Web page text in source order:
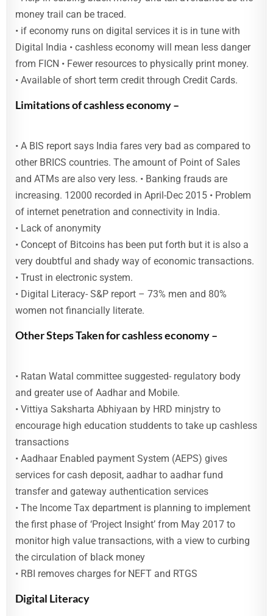
money trail can be traced.
• if economy runs on digital services it is in tune with
Digital India • cashless economy will mean less danger
from FICN • Fewer resources to physically print money.
• Available of short term credit through Credit Cards.
Limitations of cashless economy –
• A BIS report says India fares very bad as compared to
other BRICS countries. The amount of Point of Sales
and ATMs are also very less. • Banking frauds are
increasing. 12000 recorded in April-Dec 2015 • Problem
of internet penetration and connectivity in India.
• Lack of anonymity
• Concept of Bitcoins has been put forth but it is also a
very doubtful and shady way of economic transactions.
• Trust in electronic system.
• Digital Literacy- S&P report – 73% men and 80%
women not financially literate.
Other Steps Taken for cashless economy –
• Ratan Watal committee suggested- regulatory body
and greater use of Aadhar and Mobile.
• Vittiya Saksharta Abhiyaan by HRD minjstry to
encourage high education studdents to take up cashless
transactions
• Aadhaar Enabled payment System (AEPS) gives
services for cash deposit, aadhar to aadhar fund
transfer and gateway authentication services
• The Income Tax department is planning to implement
the first phase of ‘Project Insight’ from May 2017 to
monitor high value transactions, with a view to curbing
the circulation of black money
• RBI removes charges for NEFT and RTGS
Digital Literacy